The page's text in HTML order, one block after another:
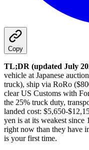
Copy
TL;DR (updated July
vehicle at Japanese
truck), ship via RoRo
clear US Customs with
the 25% truck duty,
landed cost: $5,650-
yen is at its weakest since
right now than they have
is your first time.